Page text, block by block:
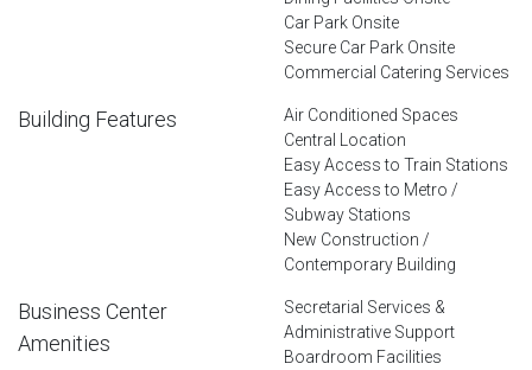
Car Park Onsite
Secure Car Park Onsite
Commercial Catering Services
Building Features
Air Conditioned Spaces
Central Location
Easy Access to Train Stations
Easy Access to Metro /
Subway Stations
New Construction /
Contemporary Building
Business Center
Amenities
Secretarial Services &
Administrative Support
Boardroom Facilities